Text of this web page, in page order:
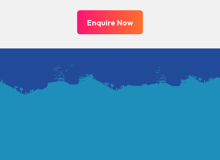
Enquire Now